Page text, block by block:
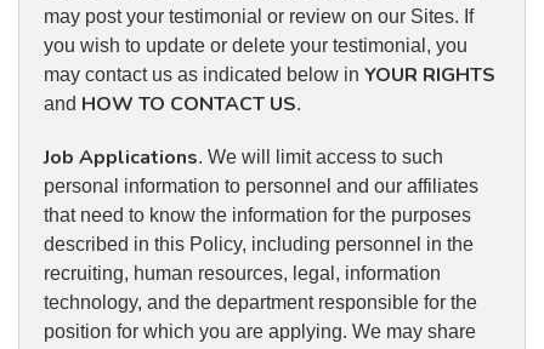
may post your testimonial or review on our Sites. If
you wish to update or delete your testimonial, you
may contact us as indicated below in YOUR RIGHTS
and HOW TO CONTACT US.
Job Applications. We will limit access to such
personal information to personnel and our affiliates
that need to know the information for the purposes
described in this Policy, including personnel in the
recruiting, human resources, legal, information
technology, and the department responsible for the
position for which you are applying. We may share